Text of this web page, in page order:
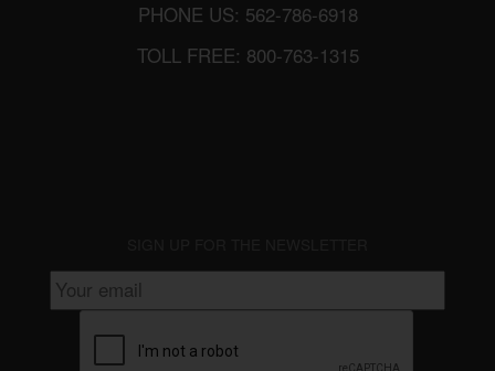
PHONE US: 562-786-6918
TOLL FREE: 800-763-1315